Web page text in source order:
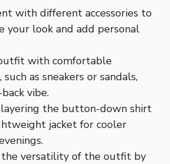
with different accessories to
your look and add personal
with comfortable
as sneakers or sandals,
vibe.
layering the button-down shirt
jacket for cooler
the versatility of the outfit by